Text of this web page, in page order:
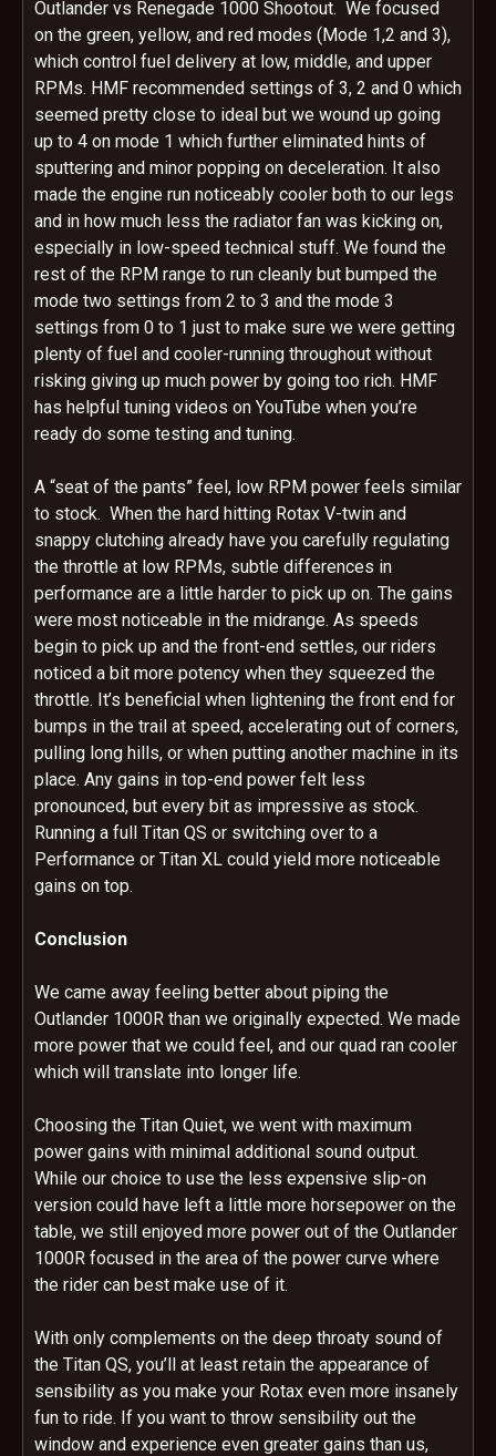
Outlander vs Renegade 1000 Shootout. We focused
on the green, yellow, and red modes (Mode 1,2 and 3),
which control fuel delivery at low, middle, and upper
RPMs. HMF recommended settings of 3, 2 and 0 which
seemed pretty close to ideal but we wound up going
up to 4 on mode 1 which further eliminated hints of
sputtering and minor popping on deceleration. It also
made the engine run noticeably cooler both to our legs
and in how much less the radiator fan was kicking on,
especially in low-speed technical stuff. We found the
rest of the RPM range to run cleanly but bumped the
mode two settings from 2 to 3 and the mode 3
settings from 0 to 1 just to make sure we were getting
plenty of fuel and cooler-running throughout without
risking giving up much power by going too rich. HMF
has helpful tuning videos on YouTube when you’re
ready do some testing and tuning.
A “seat of the pants” feel, low RPM power feels similar
to stock. When the hard hitting Rotax V-twin and
snappy clutching already have you carefully regulating
the throttle at low RPMs, subtle differences in
performance are a little harder to pick up on. The gains
were most noticeable in the midrange. As speeds
begin to pick up and the front-end settles, our riders
noticed a bit more potency when they squeezed the
throttle. It’s beneficial when lightening the front end for
bumps in the trail at speed, accelerating out of corners,
pulling long hills, or when putting another machine in its
place. Any gains in top-end power felt less
pronounced, but every bit as impressive as stock.
Running a full Titan QS or switching over to a
Performance or Titan XL could yield more noticeable
gains on top.
Conclusion
We came away feeling better about piping the
Outlander 1000R than we originally expected. We made
more power that we could feel, and our quad ran cooler
which will translate into longer life.
Choosing the Titan Quiet, we went with maximum
power gains with minimal additional sound output.
While our choice to use the less expensive slip-on
version could have left a little more horsepower on the
table, we still enjoyed more power out of the Outlander
1000R focused in the area of the power curve where
the rider can best make use of it.
With only complements on the deep throaty sound of
the Titan QS, you’ll at least retain the appearance of
sensibility as you make your Rotax even more insanely
fun to ride. If you want to throw sensibility out the
window and experience even greater gains than us,